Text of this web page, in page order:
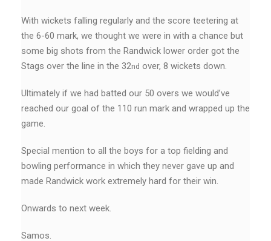
With wickets falling regularly and the score teetering at
the 6-60 mark, we thought we were in with a chance but
some big shots from the Randwick lower order got the
Stags over the line in the 32nd over, 8 wickets down.
Ultimately if we had batted our 50 overs we would’ve
reached our goal of the 110 run mark and wrapped up the
game.
Special mention to all the boys for a top fielding and
bowling performance in which they never gave up and
made Randwick work extremely hard for their win.
Onwards to next week.
Samos.